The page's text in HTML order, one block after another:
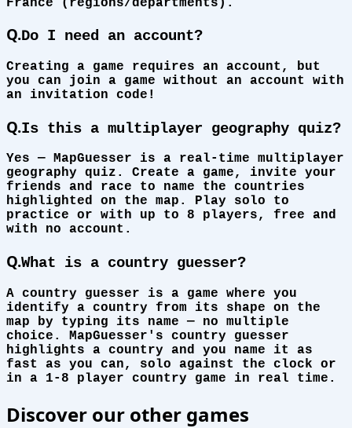
Q.Do I need an account?
Creating a game requires an account, but
you can join a game without an account with
an invitation code!
Q.Is this a multiplayer geography quiz?
Yes — MapGuesser is a real-time multiplayer
geography quiz. Create a game, invite your
friends and race to name the countries
highlighted on the map. Play solo to
practice or with up to 8 players, free and
with no account.
Q.What is a country guesser?
A country guesser is a game where you
identify a country from its shape on the
map by typing its name — no multiple
choice. MapGuesser's country guesser
highlights a country and you name it as
fast as you can, solo against the clock or
in a 1-8 player country game in real time.
Discover our other games